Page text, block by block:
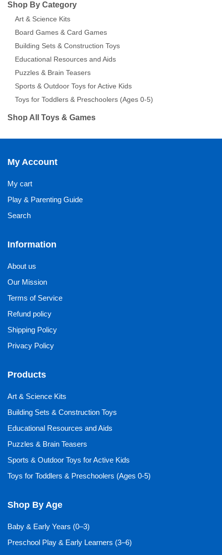
Shop By Category
Art & Science Kits
Board Games & Card Games
Building Sets & Construction Toys
Educational Resources and Aids
Puzzles & Brain Teasers
Sports & Outdoor Toys for Active Kids
Toys for Toddlers & Preschoolers (Ages 0-5)
Shop All Toys & Games
My Account
My cart
Play & Parenting Guide
Search
Information
About us
Our Mission
Terms of Service
Refund policy
Shipping Policy
Privacy Policy
Products
Art & Science Kits
Building Sets & Construction Toys
Educational Resources and Aids
Puzzles & Brain Teasers
Sports & Outdoor Toys for Active Kids
Toys for Toddlers & Preschoolers (Ages 0-5)
Shop By Age
Baby & Early Years (0–3)
Preschool Play & Early Learners (3–6)